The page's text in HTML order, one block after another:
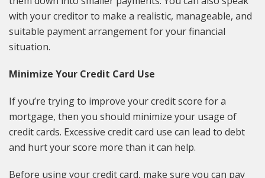
with your creditor to make a realistic, manageable, and
suitable payment arrangement for your financial
situation.
Minimize Your Credit Card Use
If you’re trying to improve your credit score for a
mortgage, then you should minimize your usage of
credit cards. Excessive credit card use can lead to debt
and hurt your score more than it can help.
Before using your credit card, make sure you can pay